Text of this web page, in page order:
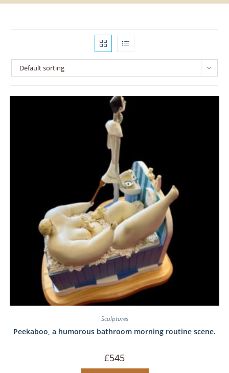
Default sorting
Sculptures
Peekaboo, a humorous bathroom morning routine scene.
£545